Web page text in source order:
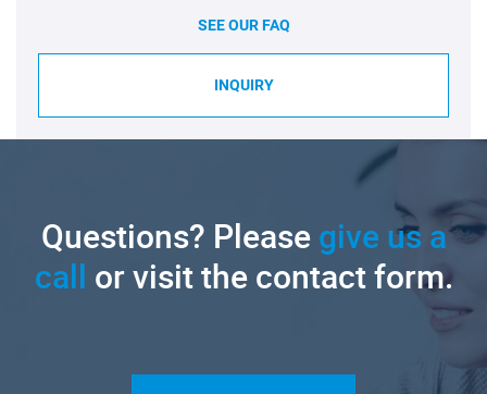
SEE OUR FAQ
INQUIRY
Questions? Pleasegive us a
call or visit the contact form.